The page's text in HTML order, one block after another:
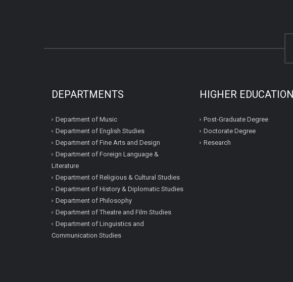
DEPARTMENTS
Department of Music
Department of English Studies
Department of Fine Arts and Design
Department of Foreign Language &
Literature
Department of Religious & Cultural Studies
Department of History & Diplomatic Studies
Department of Philosophy
Department of Theatre and Film Studies
Department of Linguistics and
Communication Studies
HIGHER EDUCATION
Post-Graduate Degree
Doctorate Degree
Research